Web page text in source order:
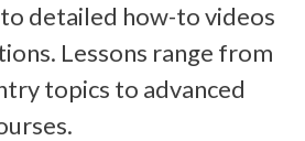
to detailed how-to videos
Lessons range from
topics to advanced